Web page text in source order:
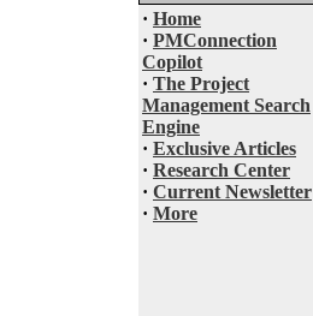
· Home
· PMConnection
Copilot
· The Project
Management Search
Engine
· Exclusive Articles
· Research Center
· Current Newsletter
· More